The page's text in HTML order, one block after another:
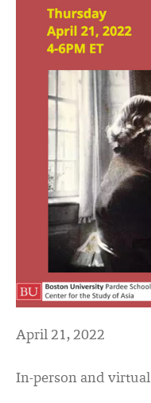
April 21, 2022
In-person and virtual